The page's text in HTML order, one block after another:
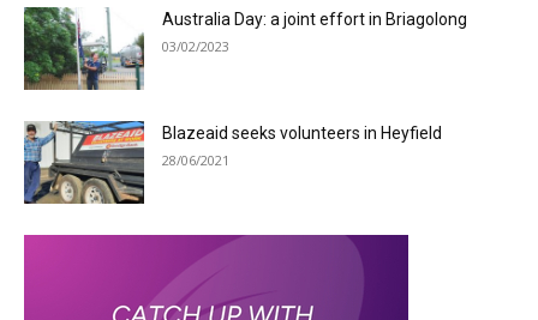
Australia Day: a joint effort in Briagolong
03/02/2023
Blazeaid seeks volunteers in Heyfield
28/06/2021